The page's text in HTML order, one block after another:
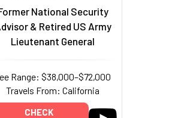
National Security
& Retired US Army
Lieutenant General
Range: $38,000–$72,000
Travels From: California
CHECK